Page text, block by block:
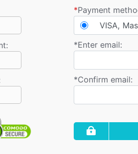
*Payment
VISA,
:
*Enter email:
*Confirm email: